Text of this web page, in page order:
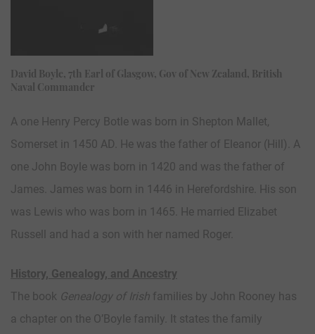
David Boyle, 7th Earl of Glasgow, Gov of New Zealand, British
Naval Commander
A one Henry Percy Botle was born in Shepton Mallet,
Somerset in 1450 AD. He was the father of Eleanor (Hill). A
one John Boyle was born in 1420 and was the father of
James. James was born in 1446 in Herefordshire. His son
was Lewis who was born in 1465. He married Elizabet
Russell and had a son with her named Roger.
History, Genealogy, and Ancestry
The book Genealogy of Irish families by John Rooney has
a chapter on the O’Boyle family. It states the family